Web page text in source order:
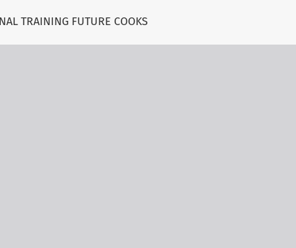
TRAINING FUTURE COOKS